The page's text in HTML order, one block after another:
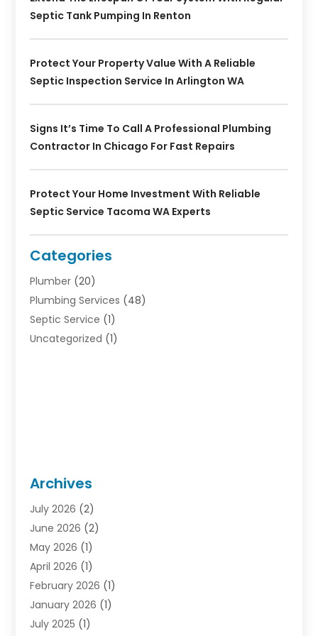
Septic Tank Pumping In Renton
Protect Your Property Value With A Reliable
Septic Inspection Service In Arlington WA
Signs It’s Time To Call A Professional Plumbing
Contractor In Chicago For Fast Repairs
Protect Your Home Investment With Reliable
Septic Service Tacoma WA Experts
Categories
Plumber (20)
Plumbing Services (48)
Septic Service (1)
Uncategorized (1)
Archives
July 2026 (2)
June 2026 (2)
May 2026 (1)
April 2026 (1)
February 2026 (1)
January 2026 (1)
July 2025 (1)